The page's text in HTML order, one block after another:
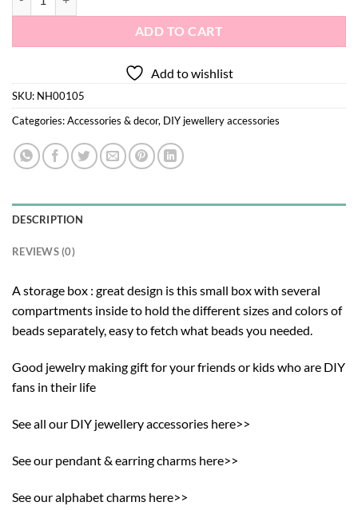
ADD TO CART
Add to wishlist
SKU: NH00105
Categories:Accessories & decor, DIY jewellery accessories
DESCRIPTION
REVIEWS (0)
A storage box : great design is this small box with several
compartments inside to hold the different sizes and colors of
beads separately, easy to fetch what beads you needed.
Good jewelry making gift for your friends or kids who are DIY
fans in their life
See all our DIY jewellery accessories here>>
See our pendant & earring charms here>>
See our alphabet charms here>>